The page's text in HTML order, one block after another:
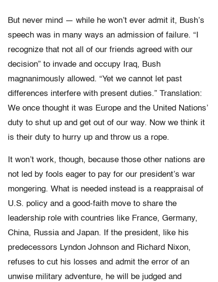
But never mind — while he won’t ever admit it, Bush’s
speech was in many ways an admission of failure. “I
recognize that not all of our friends agreed with our
decision” to invade and occupy Iraq, Bush
magnanimously allowed. “Yet we cannot let past
differences interfere with present duties.” Translation:
We once thought it was Europe and the United Nations’
duty to shut up and get out of our way. Now we think it
is their duty to hurry up and throw us a rope.
It won’t work, though, because those other nations are
not led by fools eager to pay for our president’s war
mongering. What is needed instead is a reappraisal of
U.S. policy and a good-faith move to share the
leadership role with countries like France, Germany,
China, Russia and Japan. If the president, like his
predecessors Lyndon Johnson and Richard Nixon,
refuses to cut his losses and admit the error of an
unwise military adventure, he will be judged and